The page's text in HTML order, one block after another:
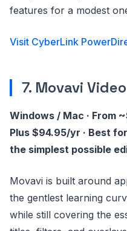
features for a modest
Visit CyberLink
7. Movavi
Windows / Mac · From
Plus $94.95/yr · Best
the simplest possible
Movavi is built around
the gentlest learning
while still covering the